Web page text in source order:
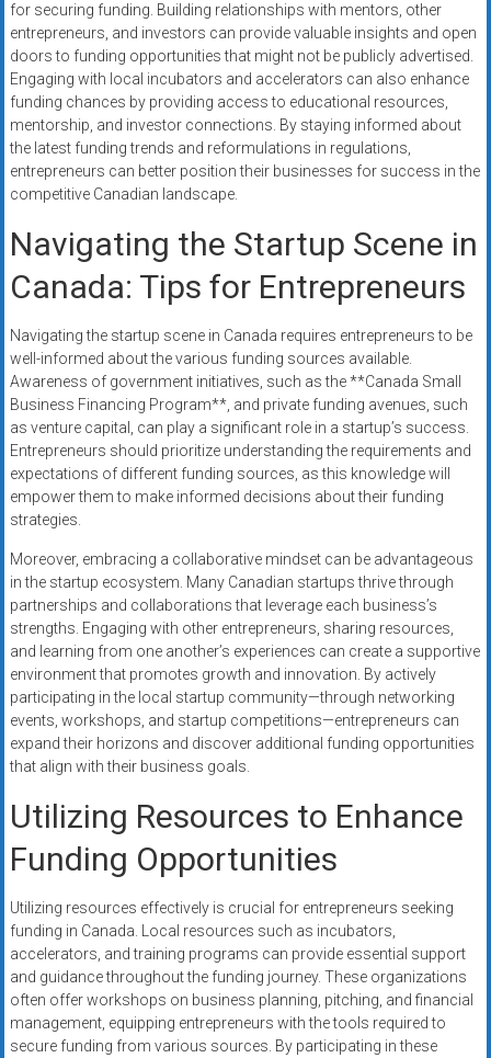
for securing funding. Building relationships with mentors, other
entrepreneurs, and investors can provide valuable insights and open
doors to funding opportunities that might not be publicly advertised.
Engaging with local incubators and accelerators can also enhance
funding chances by providing access to educational resources,
mentorship, and investor connections. By staying informed about
the latest funding trends and reformulations in regulations,
entrepreneurs can better position their businesses for success in the
competitive Canadian landscape.
Navigating the Startup Scene in
Canada: Tips for Entrepreneurs
Navigating the startup scene in Canada requires entrepreneurs to be
well-informed about the various funding sources available.
Awareness of government initiatives, such as the **Canada Small
Business Financing Program**, and private funding avenues, such
as venture capital, can play a significant role in a startup’s success.
Entrepreneurs should prioritize understanding the requirements and
expectations of different funding sources, as this knowledge will
empower them to make informed decisions about their funding
strategies.
Moreover, embracing a collaborative mindset can be advantageous
in the startup ecosystem. Many Canadian startups thrive through
partnerships and collaborations that leverage each business’s
strengths. Engaging with other entrepreneurs, sharing resources,
and learning from one another’s experiences can create a supportive
environment that promotes growth and innovation. By actively
participating in the local startup community—through networking
events, workshops, and startup competitions—entrepreneurs can
expand their horizons and discover additional funding opportunities
that align with their business goals.
Utilizing Resources to Enhance
Funding Opportunities
Utilizing resources effectively is crucial for entrepreneurs seeking
funding in Canada. Local resources such as incubators,
accelerators, and training programs can provide essential support
and guidance throughout the funding journey. These organizations
often offer workshops on business planning, pitching, and financial
management, equipping entrepreneurs with the tools required to
secure funding from various sources. By participating in these